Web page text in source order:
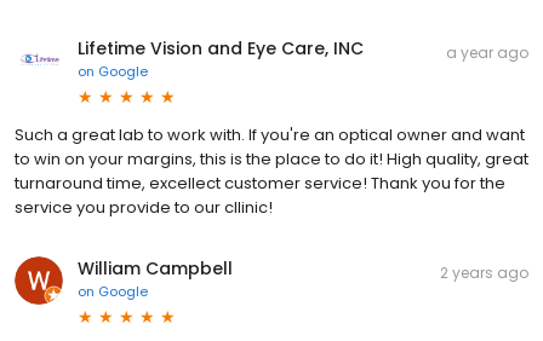
Lifetime Vision and Eye Care, INC
on Google
a year ago
Such a great lab to work with. If you're an optical owner and want
to win on your margins, this is the place to do it! High quality, great
turnaround time, excellect customer service! Thank you for the
service you provide to our cllinic!
William Campbell
on Google
2 years ago